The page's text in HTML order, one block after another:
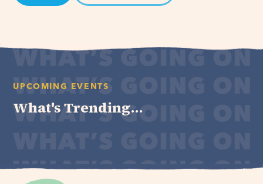
UPCOMING EVENTS
What's Trending...